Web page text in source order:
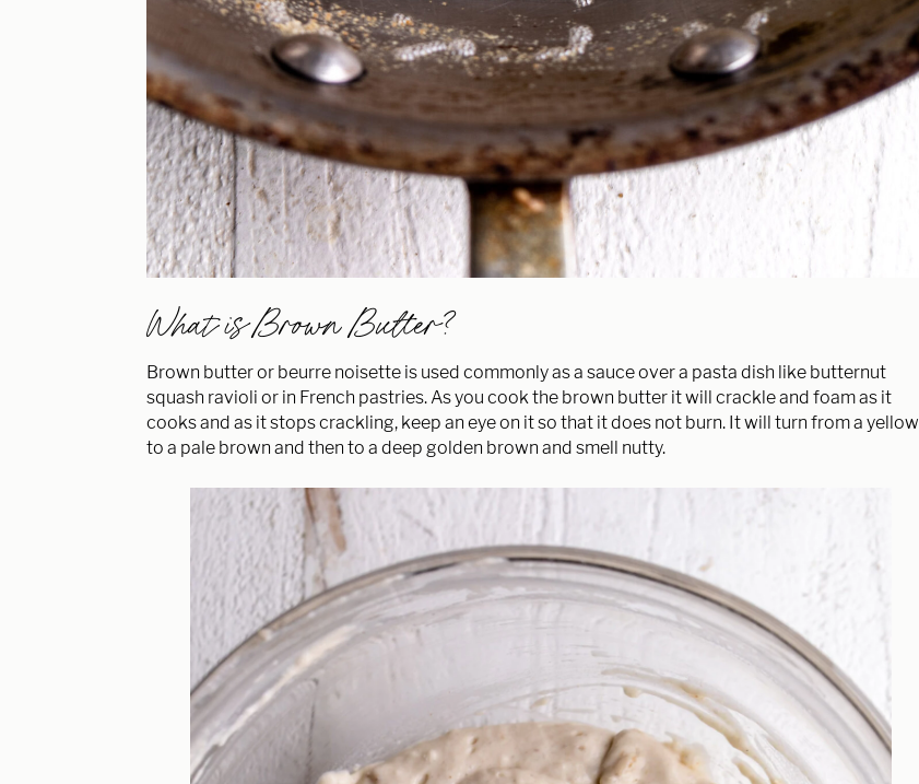
What is Brown Butter?
Brown butter or beurre noisette is used commonly as a sauce over a pasta dish like butternut
squash ravioli or in French pastries. As you cook the brown butter it will crackle and foam as it
cooks and as it stops crackling, keep an eye on it so that it does not burn. It will turn from a yellow
to a pale brown and then to a deep golden brown and smell nutty.